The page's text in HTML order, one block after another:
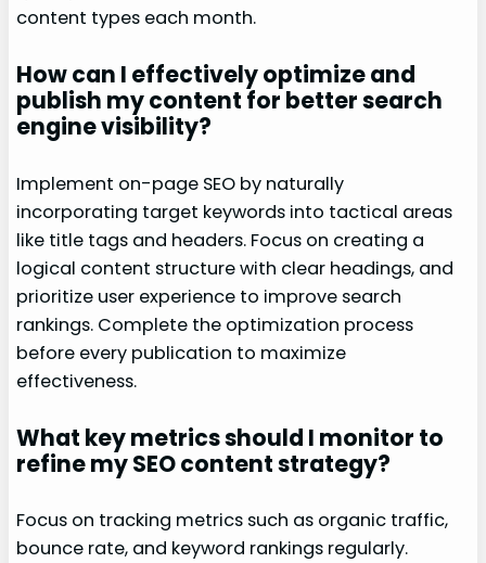
content types each month.
How can I effectively optimize and
publish my content for better search
engine visibility?
Implement on-page SEO by naturally
incorporating target keywords into tactical areas
like title tags and headers. Focus on creating a
logical content structure with clear headings, and
prioritize user experience to improve search
rankings. Complete the optimization process
before every publication to maximize
effectiveness.
What key metrics should I monitor to
refine my SEO content strategy?
Focus on tracking metrics such as organic traffic,
bounce rate, and keyword rankings regularly.